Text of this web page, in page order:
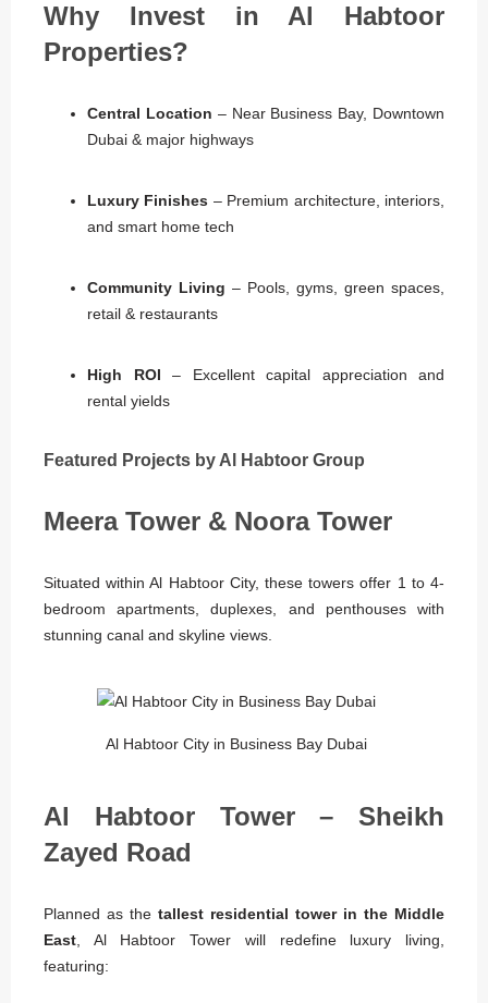
Why Invest in Al Habtoor
Properties?
Central Location – Near Business Bay, Downtown
Dubai & major highways
Luxury Finishes – Premium architecture, interiors,
and smart home tech
Community Living – Pools, gyms, green spaces,
retail & restaurants
High ROI – Excellent capital appreciation and
rental yields
Featured Projects by Al Habtoor Group
Meera Tower & Noora Tower
Situated within Al Habtoor City, these towers offer 1 to 4-
bedroom apartments, duplexes, and penthouses with
stunning canal and skyline views.
Al Habtoor City in Business Bay Dubai
Al Habtoor Tower – Sheikh
Zayed Road
Planned as the tallest residential tower in the Middle
East, Al Habtoor Tower will redefine luxury living,
featuring: